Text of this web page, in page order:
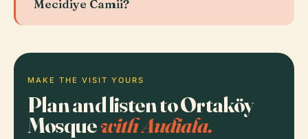
Mecidiye Camii?
MAKE THE VISIT YOURS
Plan and listen to Ortaköy
Mosquewith Audiala.